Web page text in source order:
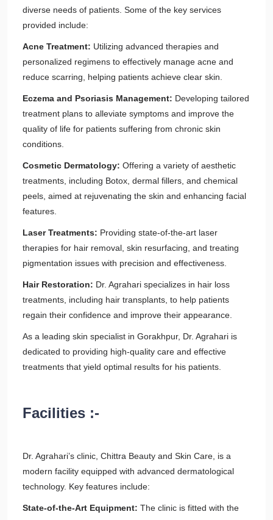
diverse needs of patients. Some of the key services
provided include:
Acne Treatment: Utilizing advanced therapies and
personalized regimens to effectively manage acne and
reduce scarring, helping patients achieve clear skin.
Eczema and Psoriasis Management: Developing tailored
treatment plans to alleviate symptoms and improve the
quality of life for patients suffering from chronic skin
conditions.
Cosmetic Dermatology: Offering a variety of aesthetic
treatments, including Botox, dermal fillers, and chemical
peels, aimed at rejuvenating the skin and enhancing facial
features.
Laser Treatments: Providing state-of-the-art laser
therapies for hair removal, skin resurfacing, and treating
pigmentation issues with precision and effectiveness.
Hair Restoration: Dr. Agrahari specializes in hair loss
treatments, including hair transplants, to help patients
regain their confidence and improve their appearance.
As a leading skin specialist in Gorakhpur, Dr. Agrahari is
dedicated to providing high-quality care and effective
treatments that yield optimal results for his patients.
Facilities :-
Dr. Agrahari’s clinic, Chittra Beauty and Skin Care, is a
modern facility equipped with advanced dermatological
technology. Key features include:
State-of-the-Art Equipment: The clinic is fitted with the